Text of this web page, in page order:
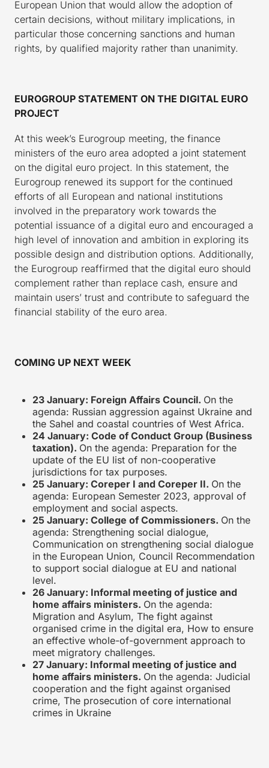
European Union that would allow the adoption of
certain decisions, without military implications, in
particular those concerning sanctions and human
rights, by qualified majority rather than unanimity.
EUROGROUP STATEMENT ON THE DIGITAL EURO
PROJECT
At this week’s Eurogroup meeting, the finance
ministers of the euro area adopted a joint statement
on the digital euro project. In this statement, the
Eurogroup renewed its support for the continued
efforts of all European and national institutions
involved in the preparatory work towards the
potential issuance of a digital euro and encouraged a
high level of innovation and ambition in exploring its
possible design and distribution options. Additionally,
the Eurogroup reaffirmed that the digital euro should
complement rather than replace cash, ensure and
maintain users’ trust and contribute to safeguard the
financial stability of the euro area.
COMING UP NEXT WEEK
23 January: Foreign Affairs Council. On the
agenda: Russian aggression against Ukraine and
the Sahel and coastal countries of West Africa.
24 January: Code of Conduct Group (Business
taxation). On the agenda: Preparation for the
update of the EU list of non-cooperative
jurisdictions for tax purposes.
25 January: Coreper I and Coreper II. On the
agenda: European Semester 2023, approval of
employment and social aspects.
25 January: College of Commissioners. On the
agenda: Strengthening social dialogue,
Communication on strengthening social dialogue
in the European Union, Council Recommendation
to support social dialogue at EU and national
level.
26 January: Informal meeting of justice and
home affairs ministers. On the agenda:
Migration and Asylum, The fight against
organised crime in the digital era, How to ensure
an effective whole-of-government approach to
meet migratory challenges.
27 January: Informal meeting of justice and
home affairs ministers. On the agenda: Judicial
cooperation and the fight against organised
crime, The prosecution of core international
crimes in Ukraine